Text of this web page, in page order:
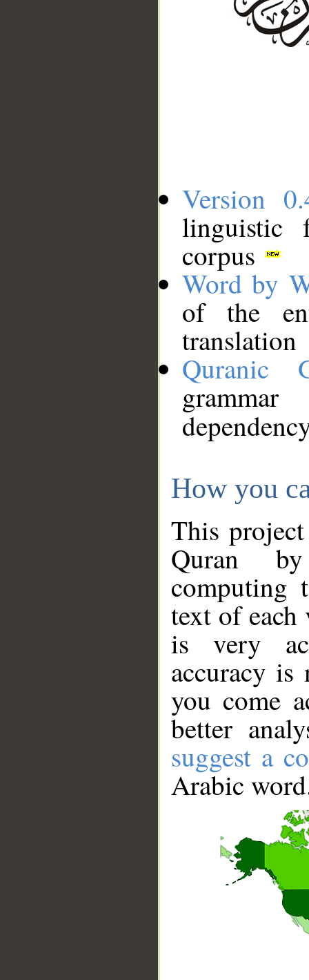
Version
linguistic
corpus
Word by
of the
translation
Quranic
How you
This
Quran
computing
text of
is very
accuracy
you come
better
suggest a
Arabic